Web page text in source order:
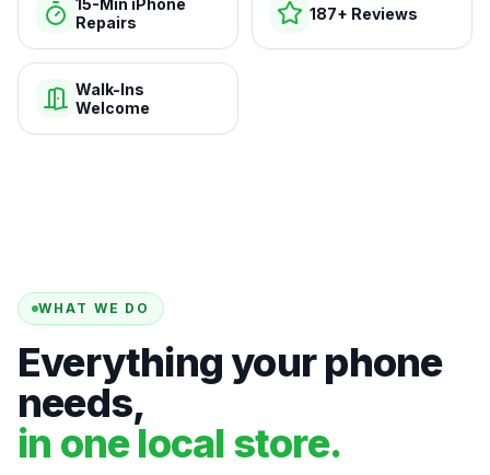
15-Min iPhone
Repairs
187+ Reviews
Walk-Ins
Welcome
WHAT WE DO
Everything your phone
needs,
in one local store.